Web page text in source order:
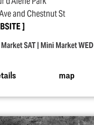
and Chestnut St
SAT | Mini Market WED
map